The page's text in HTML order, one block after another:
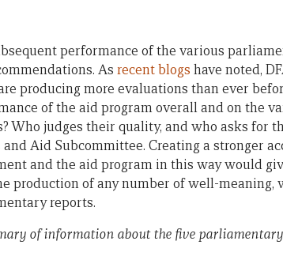
performance of the various
As recent blogs have noted,
producing more evaluations than ever
of the aid program overall and on the
Who judges their quality, and who asks for
Aid Subcommittee. Creating a stronger
and the aid program in this way would
production of any number of well-
reports.
of information about the five